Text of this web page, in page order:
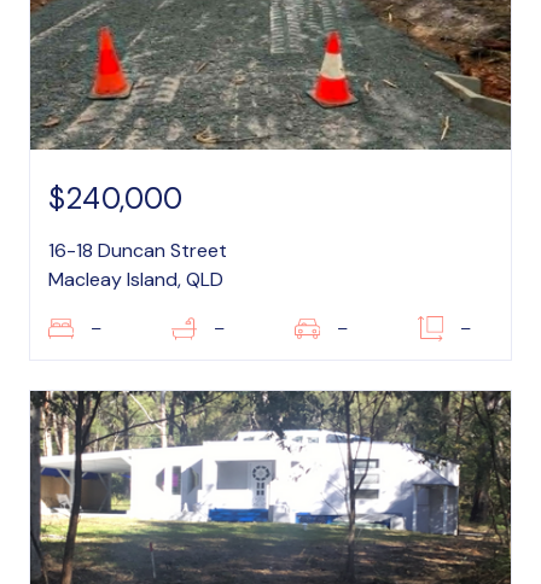
$240,000
16-18 Duncan Street
Macleay Island, QLD
– – – –